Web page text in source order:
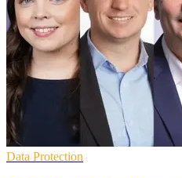
Data Protection